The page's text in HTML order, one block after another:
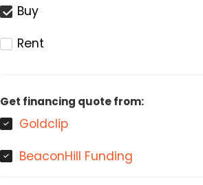
Buy
Rent
Get financing quote from:
Goldclip
BeaconHill Funding